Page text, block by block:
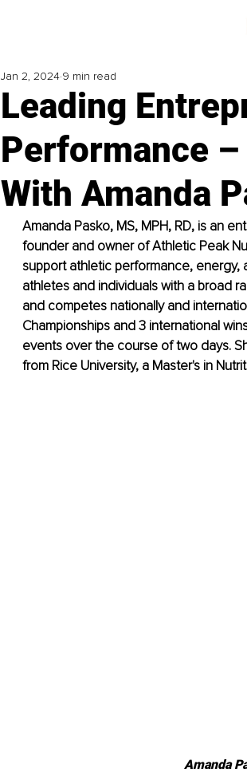
Leading
Performance
With Amanda
Jan 2, 2024 9 min read
Amanda Pasko, MS, MPH, RD, is an
founder and owner of Athletic Peak
support athletic performance, energy,
athletes and individuals with a broad
and competes nationally and
Championships and 3 international
events over the course of two days.
from Rice University, a Master's in
Amanda